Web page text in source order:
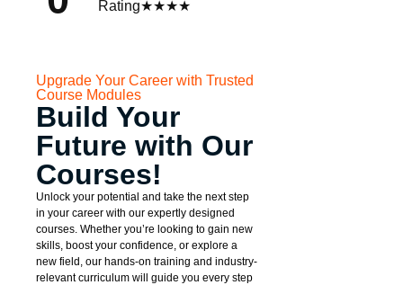
Rating★★★★
Upgrade Your Career with Trusted
Course Modules
Build Your
Future with Our
Courses!
Unlock your potential and take the next step
in your career with our expertly designed
courses. Whether you’re looking to gain new
skills, boost your confidence, or explore a
new field, our hands-on training and industry-
relevant curriculum will guide you every step